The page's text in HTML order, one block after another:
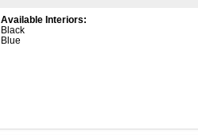
Available Interiors:
Black
Blue